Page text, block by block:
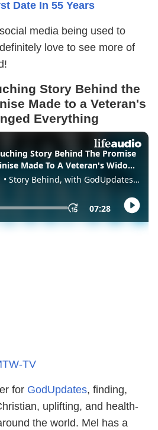
Date In 55 Years
media being used to
love to see more of
Story Behind the
Made to a Veteran's
Everything
TV
for GodUpdates, finding,
uplifting, and health-
the world. Mel has a